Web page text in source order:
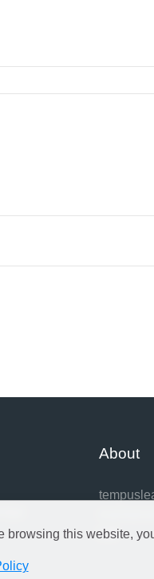
browsing this website,
About
Ltd